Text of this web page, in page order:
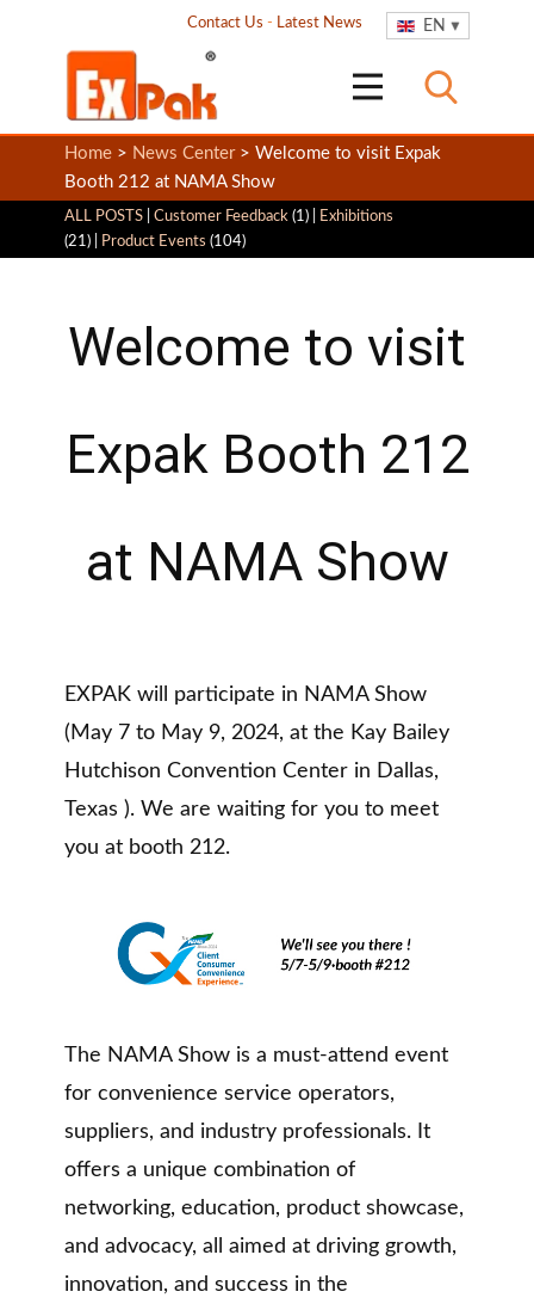
EN
Contact Us - Latest News
Home > News Center> Welcome to visit Expak
Booth 212 at NAMA Show
ALL POSTS Customer Feedback (1) |
Exhibitions
(21) |
Product Events (104)
Welcome to visit
Expak Booth 212
at NAMA Show
EXPAK will participate in NAMA Show
(May 7 to May 9, 2024, at the Kay Bailey
Hutchison Convention Center in Dallas,
Texas ). We are waiting for you to meet
you at booth 212.
The NAMA Show is a must-attend event
for convenience service operators,
suppliers, and industry professionals. It
offers a unique combination of
networking, education, product showcase,
and advocacy, all aimed at driving growth,
innovation, and success in the